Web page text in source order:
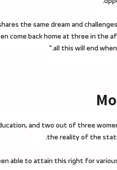
the same dream and
come back home at three in the
all this will end
and two out of three
the reality of the
able to attain this right for